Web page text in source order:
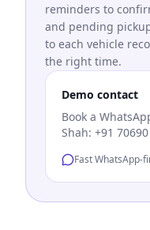
reminders to
and pending
to each vehicle
the right time.
Demo contact
Book a
Shah: +91
Fast WhatsApp-